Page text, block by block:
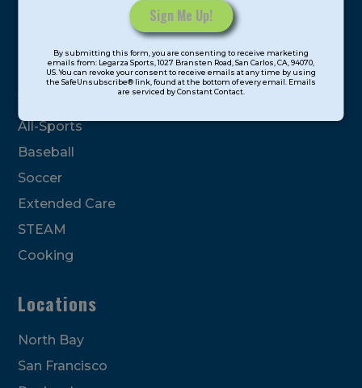
Contact
Use.
this
field
By submitting this form, you are consenting to receive marketing
emails from: Legarza Sports, 1027 Bransten Road, San Carlos, CA, 94070,
US. You can revoke your consent to receive emails at any time by using
the SafeUnsubscribe® link, found at the bottom of every email. Emails
are serviced by Constant Contact.
Program Categories
Basketball
Volleyball
All-Sports
Baseball
Soccer
Extended Care
STEAM
Cooking
Locations
North Bay
San Francisco